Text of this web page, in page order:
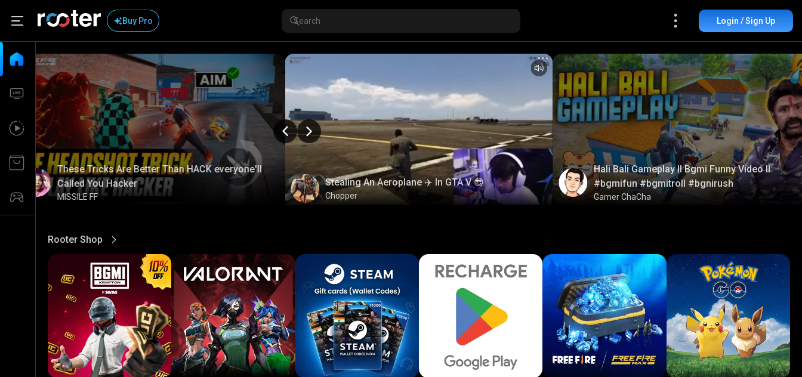
Buy Pro Login / Sign Up
Stealing An Aeroplane ✈️ In GTA V 😎
Chopper
Hali Bali Gameplay ll Bgmi Funny Video ll
#bgmifun #bgmitroll #bgnirush
Gamer ChaCha
These Tricks Are Better Than HACK everyone'll
Called You Hacker
MISSILE FF
Rooter Shop
View More